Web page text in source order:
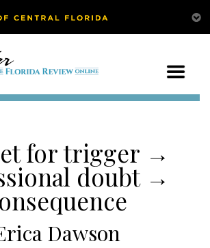
for trigger →
doubt →
Dawson